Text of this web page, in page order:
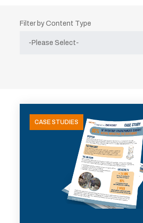
Filter by Content Type
CASE STUDIES